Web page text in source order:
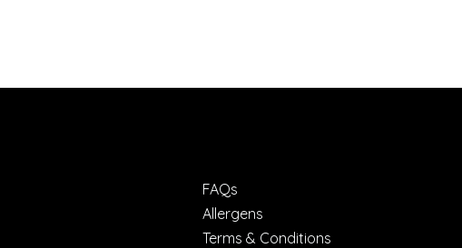
FAQs
Allergens
Terms & Conditions